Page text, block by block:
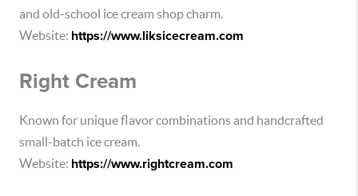
and old-school ice cream shop charm.
Website: https://www.liksicecream.com
Right Cream
Known for unique flavor combinations and handcrafted
small-batch ice cream.
Website: https://www.rightcream.com